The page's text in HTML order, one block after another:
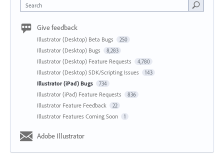
Search
Give feedback
Illustrator (Desktop) Beta Bugs 250
Illustrator (Desktop) Bugs 8,283
Illustrator (Desktop) Feature Requests 4,780
Illustrator (Desktop) SDK/Scripting Issues 143
Illustrator (iPad) Bugs 734
Illustrator (iPad) Feature Requests 836
Illustrator Feature Feedback 22
Illustrator Features Coming Soon 1
Adobe Illustrator